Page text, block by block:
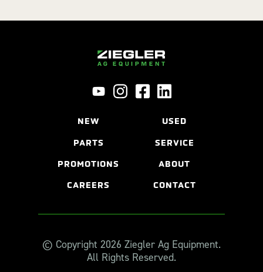
NEW USED
PARTS SERVICE
PROMOTIONS ABOUT
CAREERS CONTACT
© Copyright 2026 Ziegler Ag Equipment.
All Rights Reserved.